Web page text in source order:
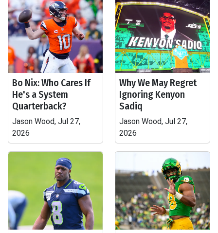
Bo Nix: Who Cares If
He's a System
Quarterback?
Jason Wood, Jul 27,
2026
Why We May Regret
Ignoring Kenyon
Sadiq
Jason Wood, Jul 27,
2026